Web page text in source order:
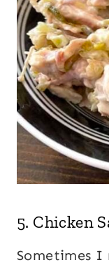
5. Chicken
Sometimes I